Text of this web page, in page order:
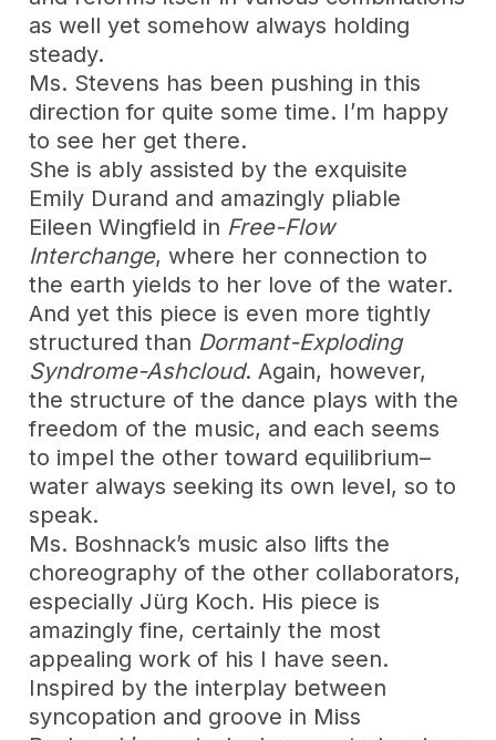
as well yet somehow always holding
steady.
Ms. Stevens has been pushing in this
direction for quite some time. I’m happy
to see her get there.
She is ably assisted by the exquisite
Emily Durand and amazingly pliable
Eileen Wingfield in Free-Flow
Interchange, where her connection to
the earth yields to her love of the water.
And yet this piece is even more tightly
structured than Dormant-Exploding
Syndrome-Ashcloud. Again, however,
the structure of the dance plays with the
freedom of the music, and each seems
to impel the other toward equilibrium–
water always seeking its own level, so to
speak.
Ms. Boshnack’s music also lifts the
choreography of the other collaborators,
especially Jürg Koch. His piece is
amazingly fine, certainly the most
appealing work of his I have seen.
Inspired by the interplay between
syncopation and groove in Miss